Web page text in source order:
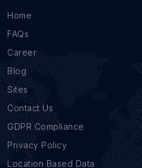
Home
FAQs
Career
Blog
Sites
Contact Us
GDPR Compliance
Privacy Policy
Location Based Data